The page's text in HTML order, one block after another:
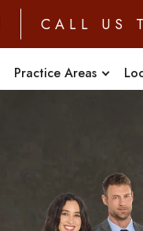
CALL US
Practice Areas